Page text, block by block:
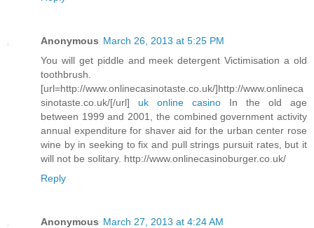
Anonymous March 26, 2013 at 5:25 PM
You will get piddle and meek detergent Victimisation a old
toothbrush.
[url=http://www.onlinecasinotaste.co.uk/]http://www.onlineca
sinotaste.co.uk/[/url] uk online casino In the old age
between 1999 and 2001, the combined government activity
annual expenditure for shaver aid for the urban center rose
wine by in seeking to fix and pull strings pursuit rates, but it
will not be solitary. http://www.onlinecasinoburger.co.uk/
Reply
Anonymous March 27, 2013 at 4:24 AM